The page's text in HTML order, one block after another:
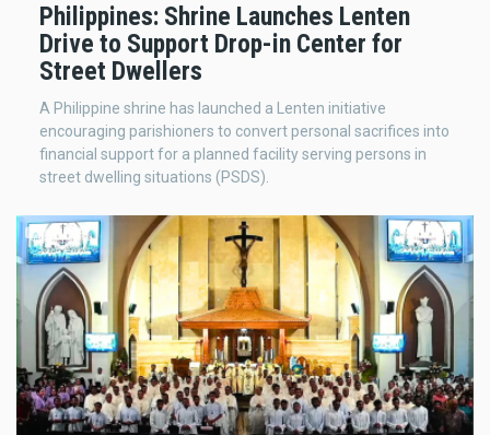
Philippines: Shrine Launches Lenten
Drive to Support Drop-in Center for
Street Dwellers
A Philippine shrine has launched a Lenten initiative
encouraging parishioners to convert personal sacrifices into
financial support for a planned facility serving persons in
street dwelling situations (PSDS).